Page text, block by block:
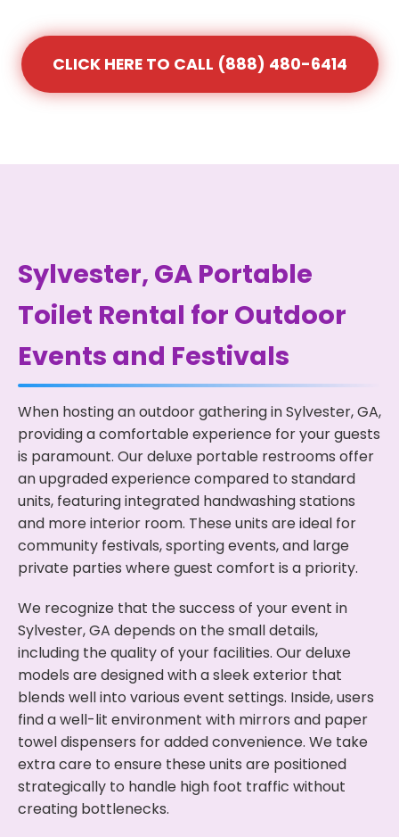
CLICK HERE TO CALL (888) 480-6414
Sylvester, GA Portable
Toilet Rental for Outdoor
Events and Festivals
When hosting an outdoor gathering in Sylvester, GA,
providing a comfortable experience for your guests
is paramount. Our deluxe portable restrooms offer
an upgraded experience compared to standard
units, featuring integrated handwashing stations
and more interior room. These units are ideal for
community festivals, sporting events, and large
private parties where guest comfort is a priority.
We recognize that the success of your event in
Sylvester, GA depends on the small details,
including the quality of your facilities. Our deluxe
models are designed with a sleek exterior that
blends well into various event settings. Inside, users
find a well-lit environment with mirrors and paper
towel dispensers for added convenience. We take
extra care to ensure these units are positioned
strategically to handle high foot traffic without
creating bottlenecks.